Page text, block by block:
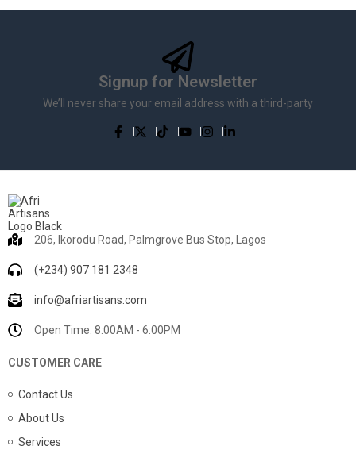
Signup for Newsletter
We’ll never share your email address with a third-party
206, Ikorodu Road, Palmgrove Bus Stop, Lagos
(+234) 907 181 2348
info@afriartisans.com
Open Time: 8:00AM - 6:00PM
CUSTOMER CARE
Contact Us
About Us
Services